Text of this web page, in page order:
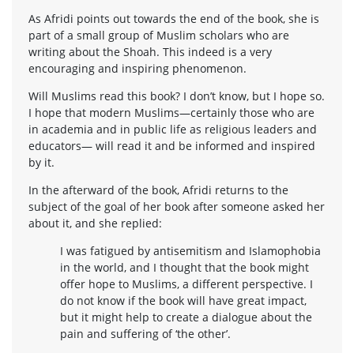
As Afridi points out towards the end of the book, she is
part of a small group of Muslim scholars who are
writing about the Shoah. This indeed is a very
encouraging and inspiring phenomenon.
Will Muslims read this book? I don’t know, but I hope so.
I hope that modern Muslims—certainly those who are
in academia and in public life as religious leaders and
educators— will read it and be informed and inspired
by it.
In the afterward of the book, Afridi returns to the
subject of the goal of her book after someone asked her
about it, and she replied:
I was fatigued by antisemitism and Islamophobia
in the world, and I thought that the book might
offer hope to Muslims, a different perspective. I
do not know if the book will have great impact,
but it might help to create a dialogue about the
pain and suffering of ‘the other’.